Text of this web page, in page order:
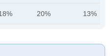
20% 13%